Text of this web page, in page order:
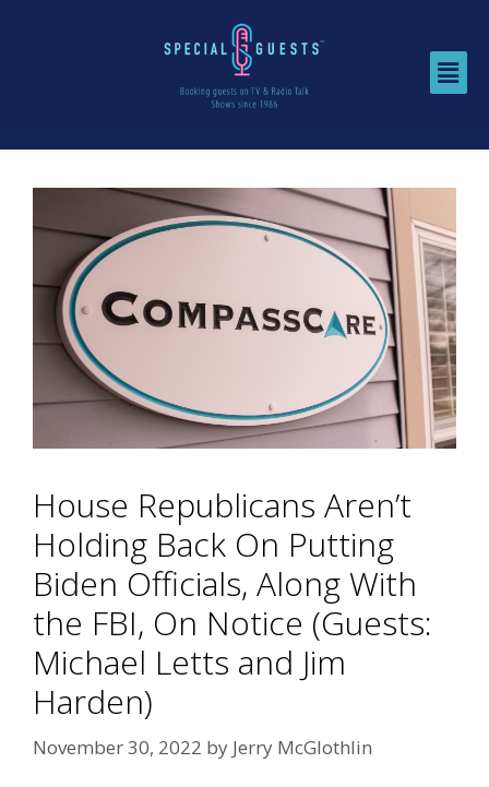
House Republicans Aren’t
Holding Back On Putting
Biden Officials, Along With
the FBI, On Notice (Guests:
Michael Letts and Jim
Harden)
November 30, 2022 by Jerry McGlothlin